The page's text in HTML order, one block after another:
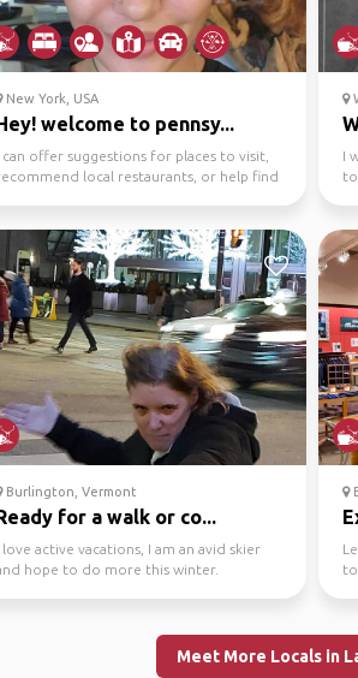
New York, USA
welcome to pennsy...
can offer suggestions for places to visit,
local restaurants, or help find
I
Burlington, Vermont
for a walk or co...
love active vacations, I am an avid skier
hope to do more this winter.
Meet More Locals in